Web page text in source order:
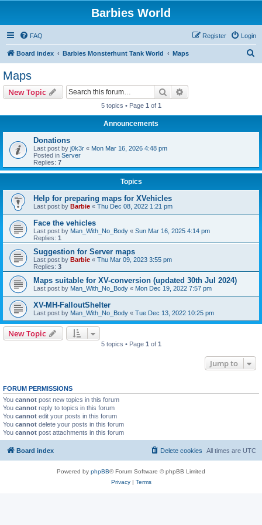
Barbies World
FAQ Login
Register
Board index Barbies Monsterhunt Tank World Maps
Maps
New Topic Search
5 topics • Page 1 of 1
Announcements
Donations
Last post by j0k3r « Mon Mar 16, 2026 4:48 pm
Posted in Server
Replies: 7
Topics
Help for preparing maps for XVehicles
Last post by Barbie « Thu Dec 08, 2022 1:21 pm
Face the vehicles
Last post by Man_With_No_Body « Sun Mar 16, 2025 4:14 pm
Replies: 1
Suggestion for Server maps
Last post by Barbie « Thu Mar 09, 2023 3:55 pm
Replies: 3
Maps suitable for XV-conversion (updated 30th Jul 2024)
Last post by Man_With_No_Body « Mon Dec 19, 2022 7:57 pm
XV-MH-FalloutShelter
Last post by Man_With_No_Body « Tue Dec 13, 2022 10:25 pm
New Topic
5 topics • Page 1 of 1
Jump to
FORUM PERMISSIONS
You cannot post new topics in this forum
You cannot reply to topics in this forum
You cannot edit your posts in this forum
You cannot delete your posts in this forum
You cannot post attachments in this forum
Board index All times are UTC
Delete cookies
Powered by phpBB® Forum Software © phpBB Limited
Privacy| Terms